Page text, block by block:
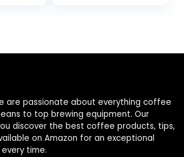
are passionate about everything coffee
to top brewing equipment. Our
discover the best coffee products, tips,
on Amazon for an exceptional
time.